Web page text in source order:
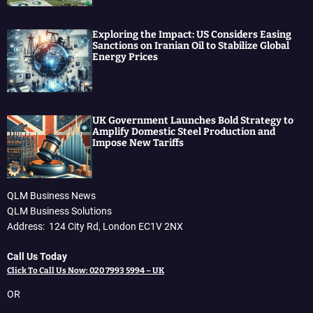
Exploring the Impact: US Considers Easing
Sanctions on Iranian Oil to Stabilize Global
Energy Prices
UK Government Launches Bold Strategy to
Amplify Domestic Steel Production and
Impose New Tariffs
QLM Business News
QLM Business Solutions
Address: 124 City Rd, London EC1V 2NX
Call Us Today
Click To Call Us Now: 020 7993 5994 – UK
OR